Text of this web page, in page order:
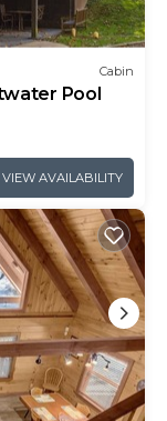
Cabin
Pool
VIEW AVAILABILITY